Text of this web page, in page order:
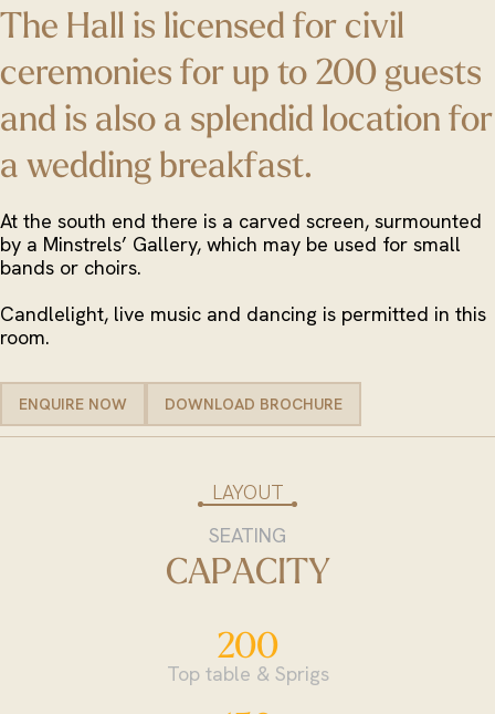
The Hall is licensed for civil
ceremonies for up to 200 guests
and is also a splendid location for
a wedding breakfast.
At the south end there is a carved screen, surmounted
by a Minstrels’ Gallery, which may be used for small
bands or choirs.
Candlelight, live music and dancing is permitted in this
room.
ENQUIRE NOW
ENQUIRE NOW
DOWNLOAD BROCHURE
DOWNLOAD BROCHURE
LAYOUT
SEATING
CAPACITY
200
Top table & Sprigs